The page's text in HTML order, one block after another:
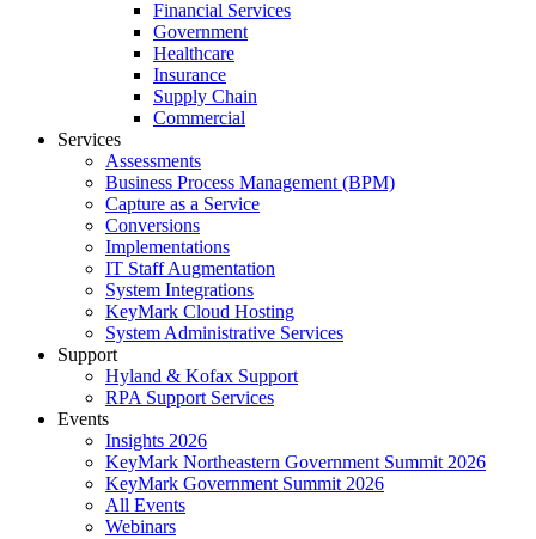
Financial Services
Government
Healthcare
Insurance
Supply Chain
Commercial
Services
Assessments
Business Process Management (BPM)
Capture as a Service
Conversions
Implementations
IT Staff Augmentation
System Integrations
KeyMark Cloud Hosting
System Administrative Services
Support
Hyland & Kofax Support
RPA Support Services
Events
Insights 2026
KeyMark Northeastern Government Summit 2026
KeyMark Government Summit 2026
All Events
Webinars